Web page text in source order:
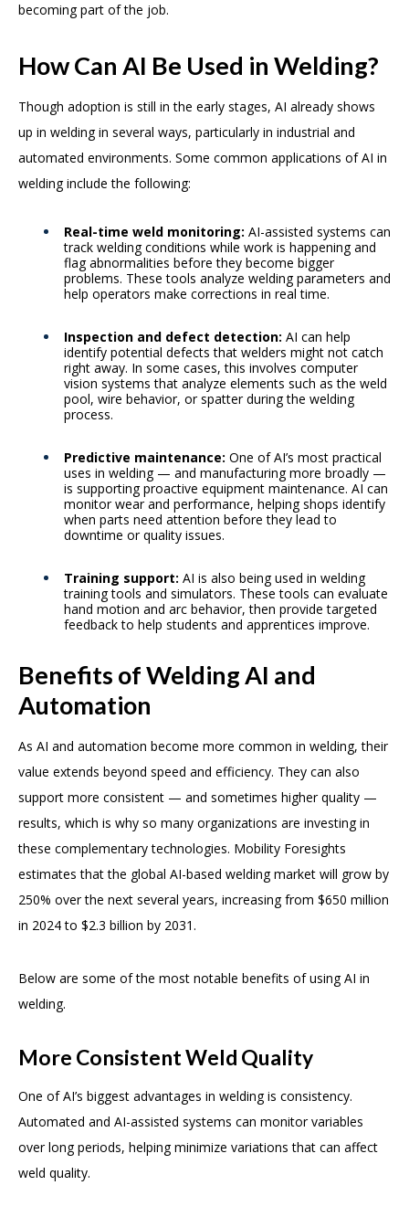
becoming part of the job.
How Can AI Be Used in Welding?
Though adoption is still in the early stages, AI already shows
up in welding in several ways, particularly in industrial and
automated environments. Some common applications of AI in
welding include the following:
Real-time weld monitoring: AI-assisted systems can
track welding conditions while work is happening and
flag abnormalities before they become bigger
problems. These tools analyze welding parameters and
help operators make corrections in real time.
Inspection and defect detection: AI can help
identify potential defects that welders might not catch
right away. In some cases, this involves computer
vision systems that analyze elements such as the weld
pool, wire behavior, or spatter during the welding
process.
Predictive maintenance: One of AI’s most practical
uses in welding — and manufacturing more broadly —
is supporting proactive equipment maintenance. AI can
monitor wear and performance, helping shops identify
when parts need attention before they lead to
downtime or quality issues.
Training support: AI is also being used in welding
training tools and simulators. These tools can evaluate
hand motion and arc behavior, then provide targeted
feedback to help students and apprentices improve.
Benefits of Welding AI and
Automation
As AI and automation become more common in welding, their
value extends beyond speed and efficiency. They can also
support more consistent — and sometimes higher quality —
results, which is why so many organizations are investing in
these complementary technologies. Mobility Foresights
estimates that the global AI-based welding market will grow by
250% over the next several years, increasing from $650 million
in 2024 to $2.3 billion by 2031.
Below are some of the most notable benefits of using AI in
welding.
More Consistent Weld Quality
One of AI’s biggest advantages in welding is consistency.
Automated and AI-assisted systems can monitor variables
over long periods, helping minimize variations that can affect
weld quality.